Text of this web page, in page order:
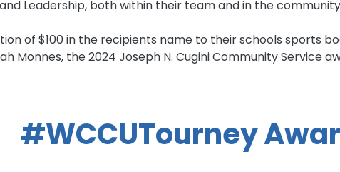
Leadership, both within their team and in the
of $100 in the recipients name to their schools sports
Monnes, the 2024 Joseph N. Cugini Community Service
#WCCUTourney